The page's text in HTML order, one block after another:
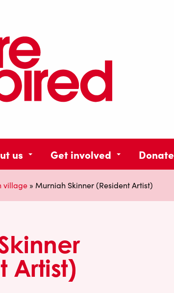
us Get involved Donate
village » Murniah Skinner (Resident Artist)
Artist)